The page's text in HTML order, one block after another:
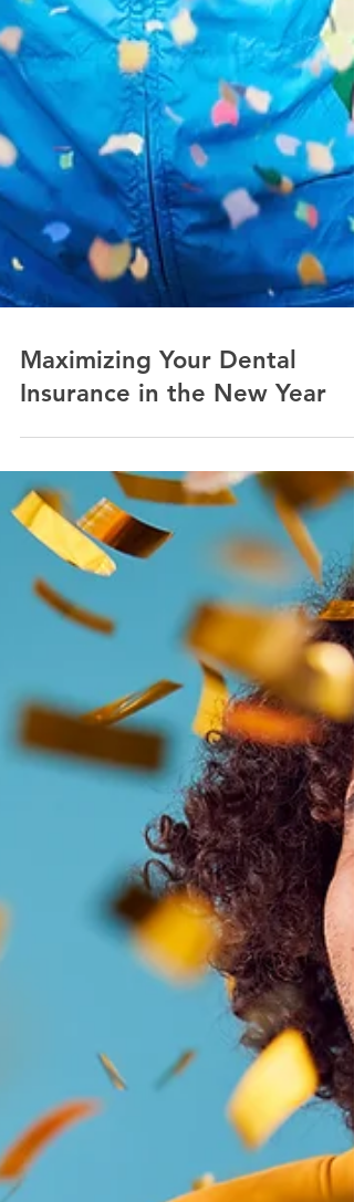
Maximizing Your Dental
Insurance in the New Year